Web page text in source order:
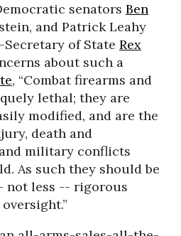
senators Ben
and Patrick Leahy
of State Rex
about such a
, “Combat firearms and
lethal; they are
modified, and are the
death and
military conflicts
As such they should be
not less -- rigorous